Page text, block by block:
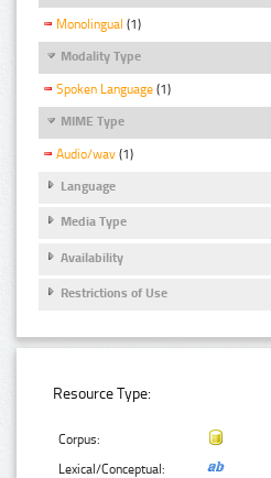
Monolingual (1)
Modality Type
Spoken Language (1)
MIME Type
Audio/wav (1)
Language
Media Type
Availability
Restrictions of Use
Resource Type:
Corpus:
Lexical/Conceptual: